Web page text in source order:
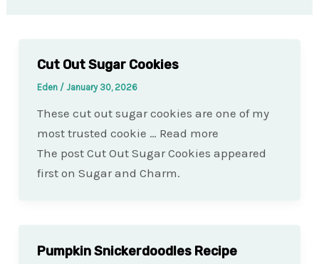
Cut Out Sugar Cookies
Eden / January 30, 2026
These cut out sugar cookies are one of my
most trusted cookie … Read more
The post Cut Out Sugar Cookies appeared
first on Sugar and Charm.
Pumpkin Snickerdoodles Recipe